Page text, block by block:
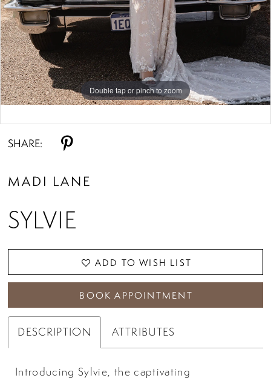
Double tap or pinch to zoom
Double tap or pinch to zoom
SHARE:
MADI LANE
SYLVIE
ADD TO WISH LIST
BOOK APPOINTMENT
DESCRIPTION ATTRIBUTES
Introducing Sylvie, the captivating